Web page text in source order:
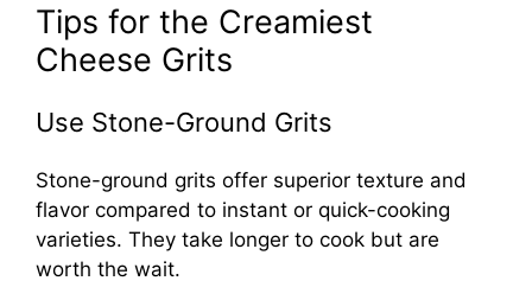
Tips for the Creamiest
Cheese Grits
Use Stone-Ground Grits
Stone-ground grits offer superior texture and
flavor compared to instant or quick-cooking
varieties. They take longer to cook but are
worth the wait.